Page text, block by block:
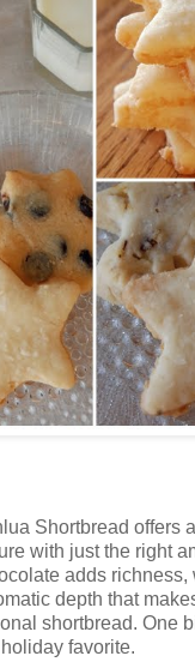
Shortbread offers
with just the right
adds richness,
depth that
shortbread. One
favorite.